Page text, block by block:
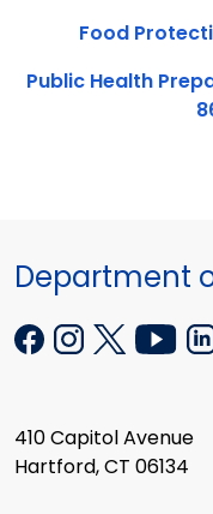
Food
Public Health
Department
410 Capitol Avenue
Hartford, CT 06134